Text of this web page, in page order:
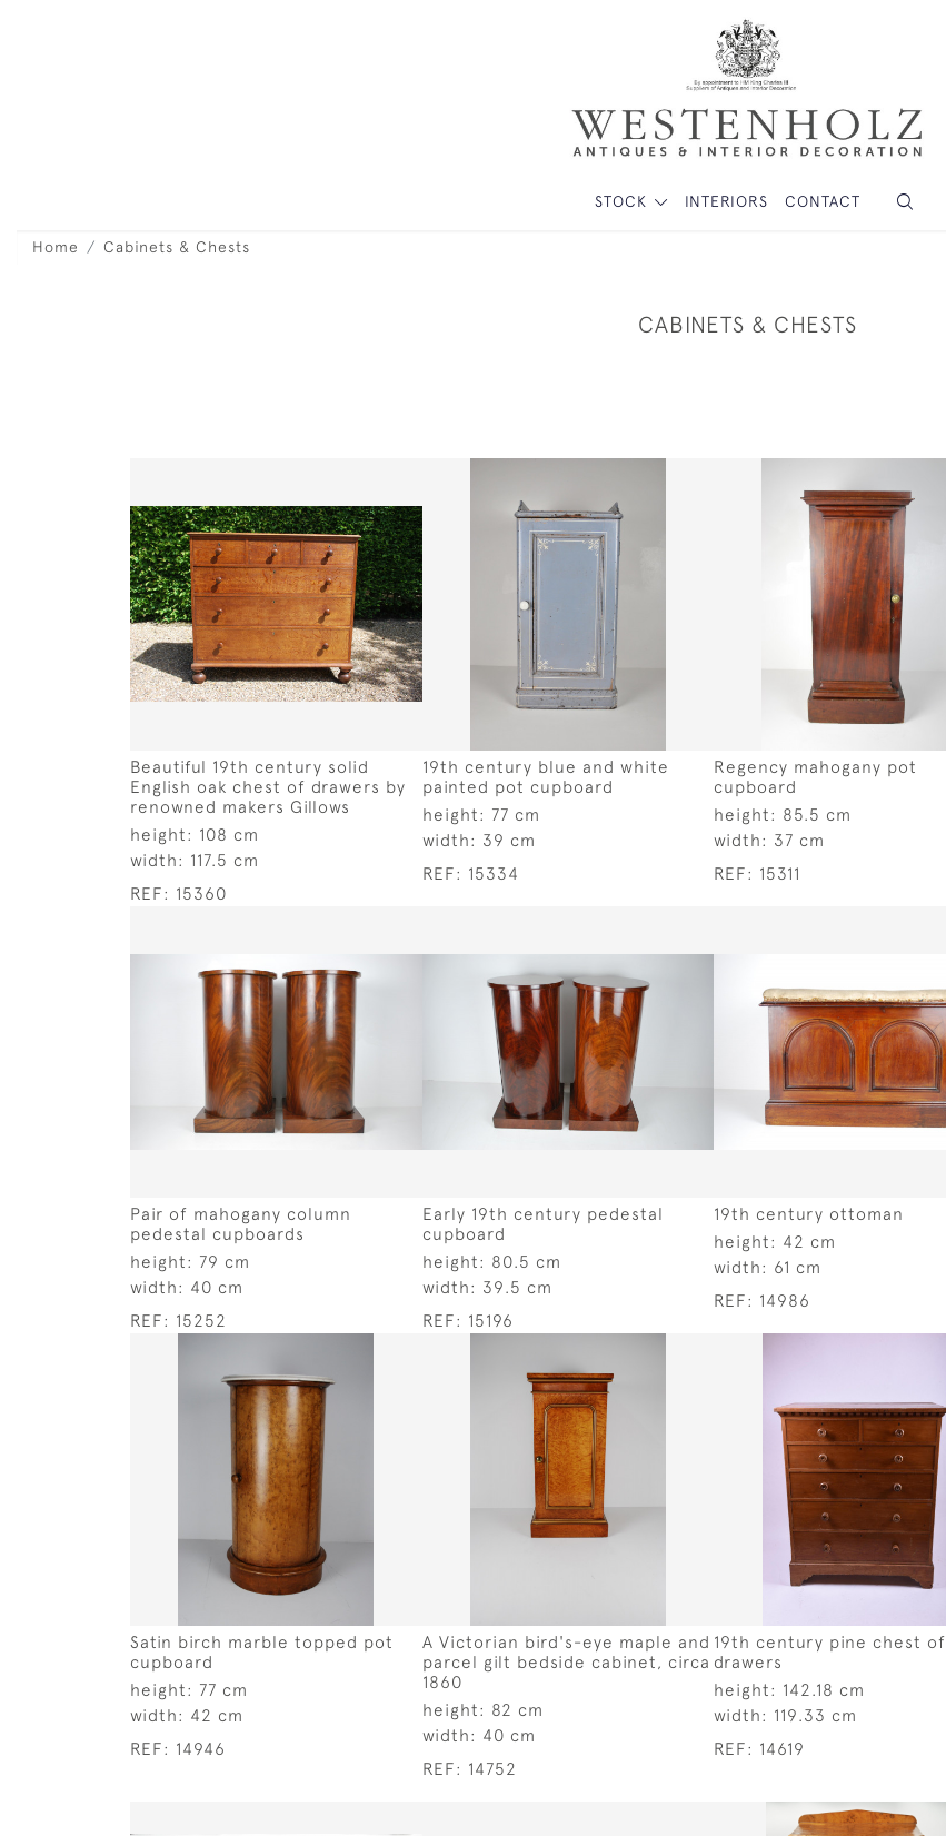
STOCK INTERIORS CONTACT
Home Cabinets & Chests
CABINETS & CHESTS
Beautiful 19th century solid
English oak chest of drawers by
renowned makers Gillows
height: 108 cm
width: 117.5 cm
REF: 15360
19th century blue and white
painted pot cupboard
height: 77 cm
width: 39 cm
REF: 15334
Regency mahogany pot
cupboard
height: 85.5 cm
width: 37 cm
REF: 15311
Pair of mahogany column
pedestal cupboards
height: 79 cm
width: 40 cm
REF: 15252
Early 19th century pedestal
cupboard
height: 80.5 cm
width: 39.5 cm
REF: 15196
19th century ottoman
height: 42 cm
width: 61 cm
REF: 14986
Satin birch marble topped pot
cupboard
height: 77 cm
width: 42 cm
REF: 14946
A Victorian bird's-eye maple and
parcel gilt bedside cabinet, circa
1860
height: 82 cm
width: 40 cm
REF: 14752
19th century pine chest of
drawers
height: 142.18 cm
width: 119.33 cm
REF: 14619